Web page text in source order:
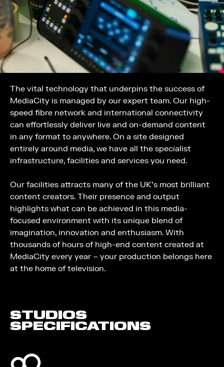
The vital technology that underpins the success of
MediaCity is managed by our expert team. Our high-
speed fibre network and international connectivity
can effortlessly deliver live and on-demand content
in any format to anywhere. On a site designed
entirely around media, we have all the specialist
infrastructure, facilities and services you need.
Our facilities attracts many of the UK’s most brilliant
content creators. Their presence and output
highlights what can be achieved in this media-
focused environment with its unique blend of
imagination, innovation and enthusiasm. With
thousands of hours of high-end content created at
MediaCity every year – your production belongs here
at the home of television.
STUDIOS
SPECIFICATIONS